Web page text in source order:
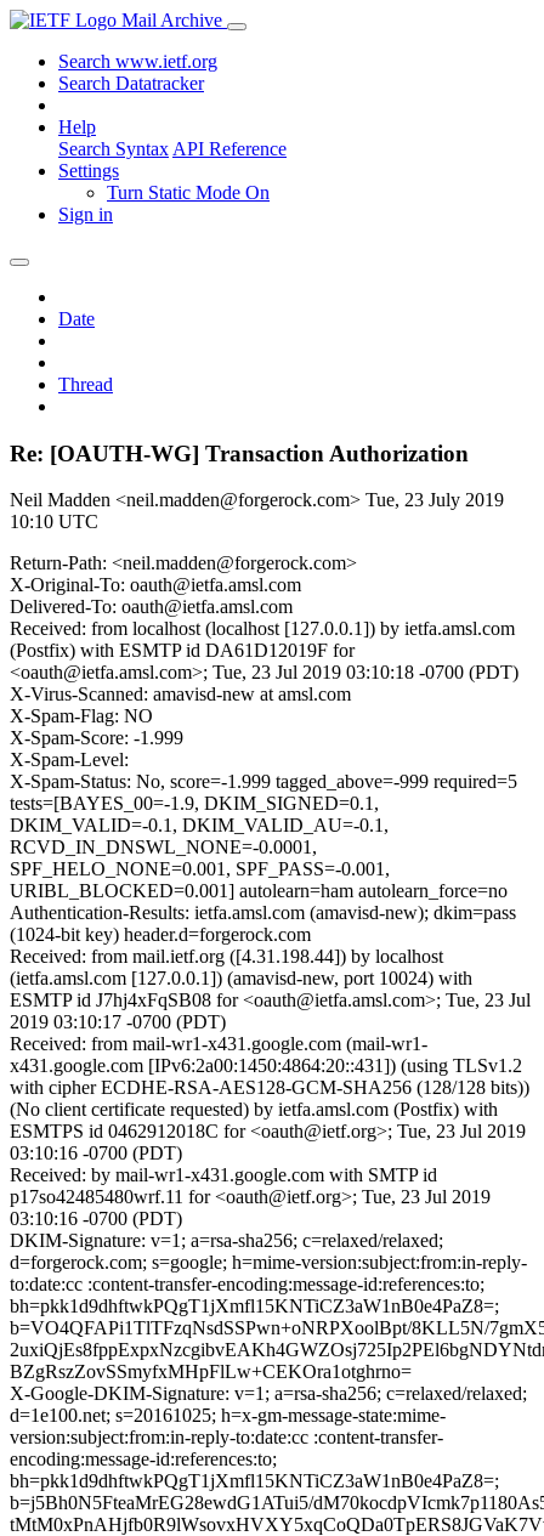
Mail Archive
Search www.ietf.org
Search Datatracker
Help
Search Syntax API Reference
Settings
Turn Static Mode On
Sign in
Date
Thread
Re: [OAUTH-WG] Transaction Authorization
Neil Madden <neil.madden@forgerock.com> Tue, 23 July 2019
10:10 UTC
Return-Path: <neil.madden@forgerock.com>
X-Original-To: oauth@ietfa.amsl.com
Delivered-To: oauth@ietfa.amsl.com
Received: from localhost (localhost [127.0.0.1]) by ietfa.amsl.com
(Postfix) with ESMTP id DA61D12019F for
<oauth@ietfa.amsl.com>; Tue, 23 Jul 2019 03:10:18 -0700 (PDT)
X-Virus-Scanned: amavisd-new at amsl.com
X-Spam-Flag: NO
X-Spam-Score: -1.999
X-Spam-Level:
X-Spam-Status: No, score=-1.999 tagged_above=-999 required=5
tests=[BAYES_00=-1.9, DKIM_SIGNED=0.1,
DKIM_VALID=-0.1, DKIM_VALID_AU=-0.1,
RCVD_IN_DNSWL_NONE=-0.0001,
SPF_HELO_NONE=0.001, SPF_PASS=-0.001,
URIBL_BLOCKED=0.001] autolearn=ham autolearn_force=no
Authentication-Results: ietfa.amsl.com (amavisd-new); dkim=pass
(1024-bit key) header.d=forgerock.com
Received: from mail.ietf.org ([4.31.198.44]) by localhost
(ietfa.amsl.com [127.0.0.1]) (amavisd-new, port 10024) with
ESMTP id J7hj4xFqSB08 for <oauth@ietfa.amsl.com>; Tue, 23 Jul
2019 03:10:17 -0700 (PDT)
Received: from mail-wr1-x431.google.com (mail-wr1-
x431.google.com [IPv6:2a00:1450:4864:20::431]) (using TLSv1.2
with cipher ECDHE-RSA-AES128-GCM-SHA256 (128/128 bits))
(No client certificate requested) by ietfa.amsl.com (Postfix) with
ESMTPS id 0462912018C for <oauth@ietf.org>; Tue, 23 Jul 2019
03:10:16 -0700 (PDT)
Received: by mail-wr1-x431.google.com with SMTP id
p17so42485480wrf.11 for <oauth@ietf.org>; Tue, 23 Jul 2019
03:10:16 -0700 (PDT)
DKIM-Signature: v=1; a=rsa-sha256; c=relaxed/relaxed;
d=forgerock.com; s=google; h=mime-version:subject:from:in-reply-
to:date:cc :content-transfer-encoding:message-id:references:to;
bh=pkk1d9dhftwkPQgT1jXmfl15KNTiCZ3aW1nB0e4PaZ8=;
b=VO4QFAPi1TlTFzqNsdSSPwn+oNRPXoolBpt/8KLL5N/
BZgRszZovSSmyfxMHpFlLw+CEKOra1otghrno=
X-Google-DKIM-Signature: v=1; a=rsa-sha256; c=relaxed/relaxed;
d=1e100.net; s=20161025; h=x-gm-message-state:mime-
version:subject:from:in-reply-to:date:cc :content-transfer-
encoding:message-id:references:to;
bh=pkk1d9dhftwkPQgT1jXmfl15KNTiCZ3aW1nB0e4PaZ8=;
b=j5Bh0N5FteaMrEG28ewdG1ATui5/